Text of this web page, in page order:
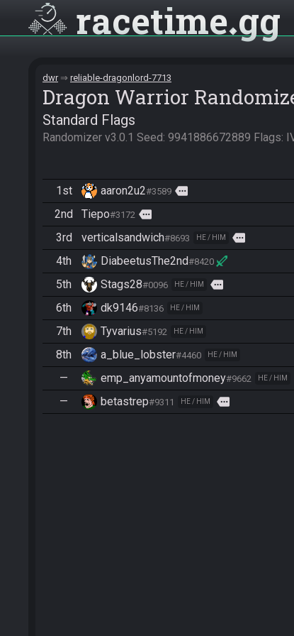
racetime gg
dwr reliable-dragonlord-7713
Dragon Warrior
Standard Flags
Randomizer v3.0.1 Seed: 9941886672889 Flags:
1st aaron2u2#3589 more
2nd Tiepo#3172 more
3rd verticalsandwich#8693 HE / HIM more
4th DiabeetusThe2nd#8420
5th Stags28#0096 HE / HIM more
6th dk9146#8136 HE / HIM
7th Tyvarius#5192 HE / HIM
8th a_blue_lobster#4460 HE / HIM
— emp_anyamountofmoney#9662 HE / HIM
— betastrep#9311 HE / HIM more